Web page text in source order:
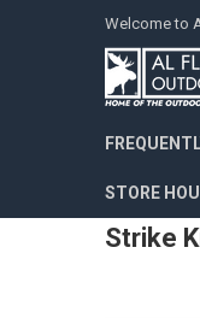
Welcome to
STORE
Strike